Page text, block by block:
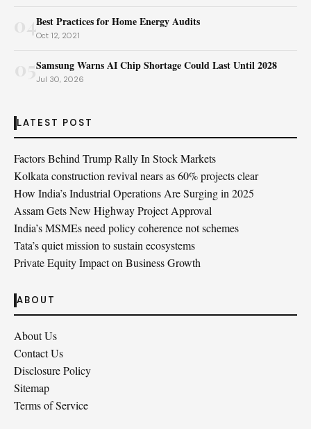
04Best Practices for Home Energy Audits
Oct 12, 2021
Samsung Warns AI Chip Shortage Could Last Until 2028
Jul 30, 2026
LATEST POST
Factors Behind Trump Rally In Stock Markets
Kolkata construction revival nears as 60% projects clear
How India’s Industrial Operations Are Surging in 2025
Assam Gets New Highway Project Approval
India’s MSMEs need policy coherence not schemes
Tata’s quiet mission to sustain ecosystems
Private Equity Impact on Business Growth
ABOUT
About Us
Contact Us
Disclosure Policy
Sitemap
Terms of Service